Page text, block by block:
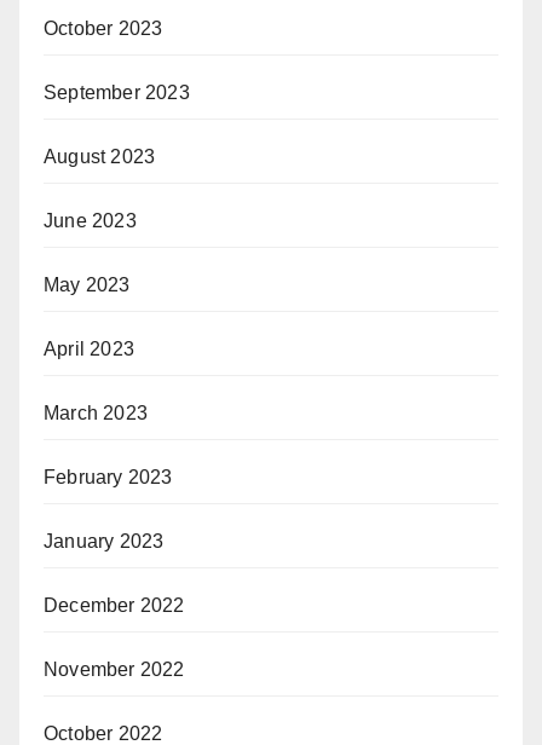
October 2023
September 2023
August 2023
June 2023
May 2023
April 2023
March 2023
February 2023
January 2023
December 2022
November 2022
October 2022